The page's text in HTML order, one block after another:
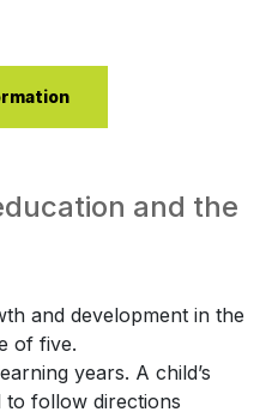
and the
and development in the
of five.
years. A child’s
to follow directions